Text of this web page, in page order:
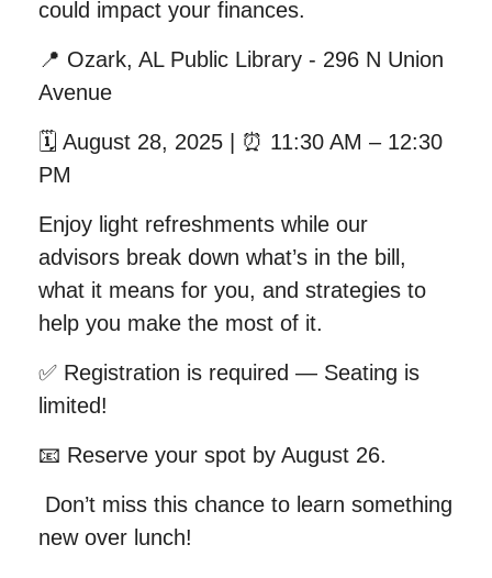
could impact your finances.
📍 Ozark, AL Public Library - 296 N Union
Avenue
🗓 August 28, 2025 | ⏰ 11:30 AM – 12:30
PM
Enjoy light refreshments while our
advisors break down what’s in the bill,
what it means for you, and strategies to
help you make the most of it.
✅ Registration is required — Seating is
limited!
📧 Reserve your spot by August 26.
Don’t miss this chance to learn something
new over lunch!